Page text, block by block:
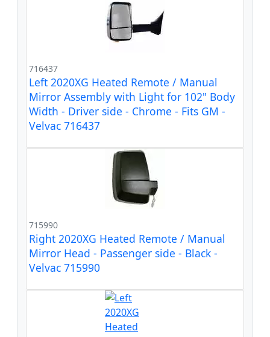
716437
Left 2020XG Heated Remote / Manual
Mirror Assembly with Light for 102" Body
Width - Driver side - Chrome - Fits GM -
Velvac 716437
715990
Right 2020XG Heated Remote / Manual
Mirror Head - Passenger side - Black -
Velvac 715990